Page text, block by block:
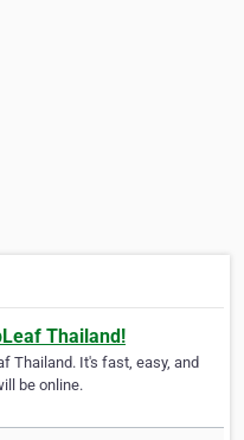
Thailand!
Thailand. It's fast, easy, and
be online.